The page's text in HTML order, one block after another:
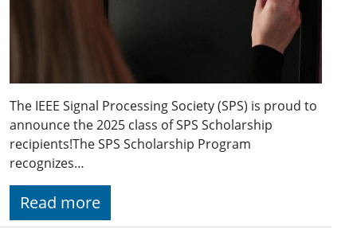
The IEEE Signal Processing Society (SPS) is proud to
announce the 2025 class of SPS Scholarship
recipients!The SPS Scholarship Program
recognizes…
Read more